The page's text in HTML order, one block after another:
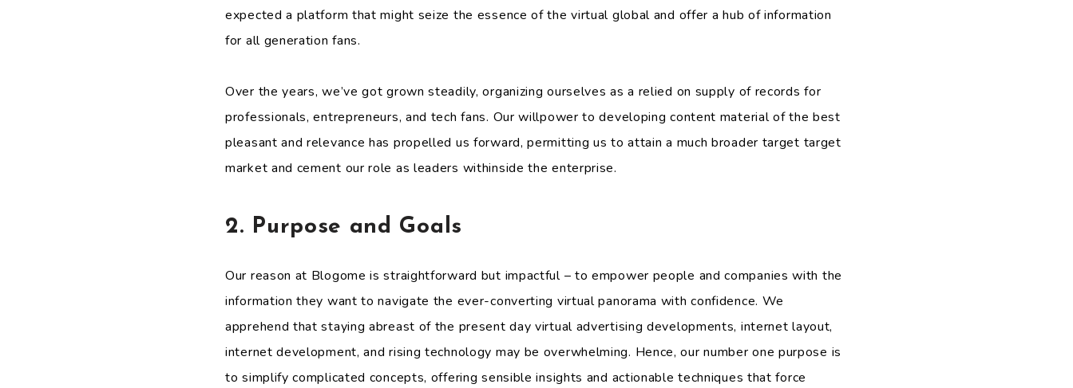
expected a platform that might seize the essence of the virtual global and offer a hub of information
for all generation fans.
Over the years, we’ve got grown steadily, organizing ourselves as a relied on supply of records for
professionals, entrepreneurs, and tech fans. Our willpower to developing content material of the best
pleasant and relevance has propelled us forward, permitting us to attain a much broader target target
market and cement our role as leaders withinside the enterprise.
2. Purpose and Goals
Our reason at Blogome is straightforward but impactful – to empower people and companies with the
information they want to navigate the ever-converting virtual panorama with confidence. We
apprehend that staying abreast of the present day virtual advertising developments, internet layout,
internet development, and rising technology may be overwhelming. Hence, our number one purpose is
to simplify complicated concepts, offering sensible insights and actionable techniques that force